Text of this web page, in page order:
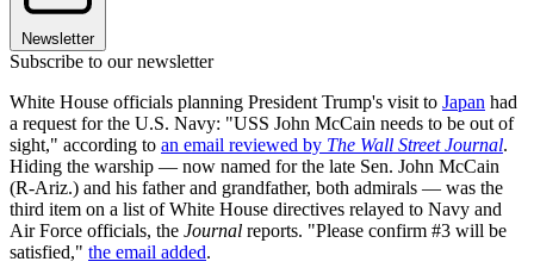
Newsletter
Subscribe to our newsletter
White House officials planning President Trump's visit to Japan had
a request for the U.S. Navy: "USS John McCain needs to be out of
sight," according to an email reviewed by The Wall Street Journal.
Hiding the warship — now named for the late Sen. John McCain
(R-Ariz.) and his father and grandfather, both admirals — was the
third item on a list of White House directives relayed to Navy and
Air Force officials, the Journal reports. "Please confirm #3 will be
satisfied," the email added.